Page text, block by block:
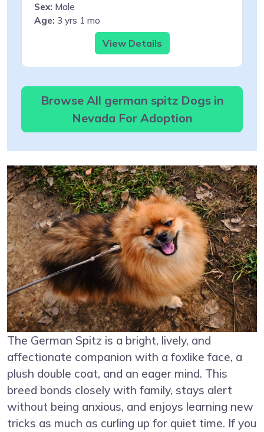
Sex: Male
Age: 3 yrs 1 mo
View Details
Browse All german spitz Dogs in
Nevada For Adoption
The German Spitz is a bright, lively, and
affectionate companion with a foxlike face, a
plush double coat, and an eager mind. This
breed bonds closely with family, stays alert
without being anxious, and enjoys learning new
tricks as much as curling up for quiet time. If you